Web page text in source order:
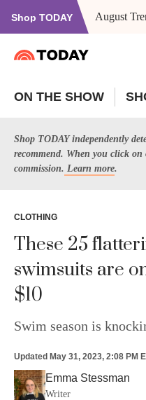
Shop TODAY August
ON THE SHOW
Shop TODAY independently
recommend. When you click
commission. Learn more.
CLOTHING
These 25
swimsuits are
$10
Swim season is
Updated May 31, 2023, 2:08 PM
Emma Stessman
Writer